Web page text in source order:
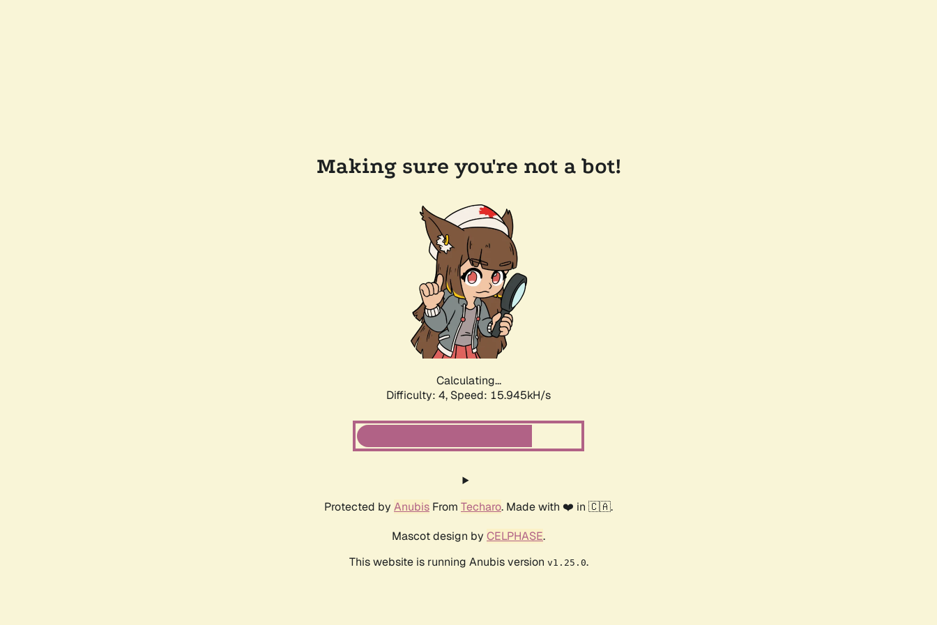
Making sure you're not a bot!
Calculating...
Difficulty: 4, Speed: 15.945kH/s
Protected by Anubis From Techaro. Made with ❤️ in 🇨🇦.
Mascot design by CELPHASE.
This website is running Anubis version v1.25.0.